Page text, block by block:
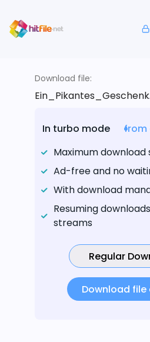
Download file:
In turbo mode
from
Maximum download
Ad-free and no
With download
Resuming
streams
Regular
Download file